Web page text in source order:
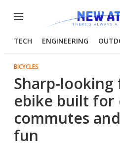
Menu
TECH ENGINEERING
BICYCLES
Sharp-
ebike built for
commutes
fun